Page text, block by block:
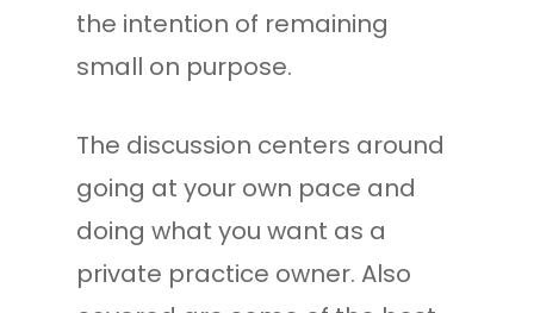
the intention of remaining
small on purpose.
The discussion centers around
going at your own pace and
doing what you want as a
private practice owner. Also